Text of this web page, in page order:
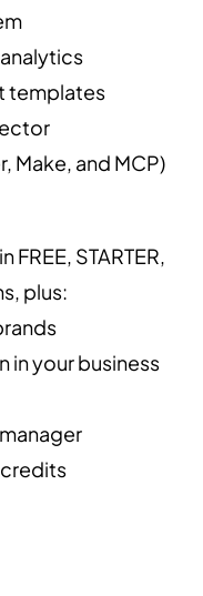
templates
Make, and MCP)
STARTER,
plus:
in your business